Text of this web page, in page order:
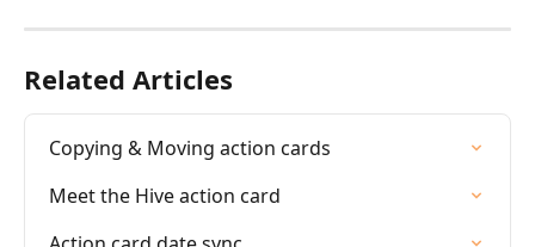
Related Articles
Copying & Moving action cards
Meet the Hive action card